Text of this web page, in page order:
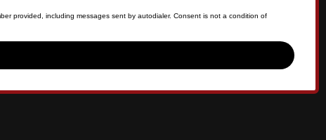
provided, including messages sent by autodialer. Consent is not a condition of